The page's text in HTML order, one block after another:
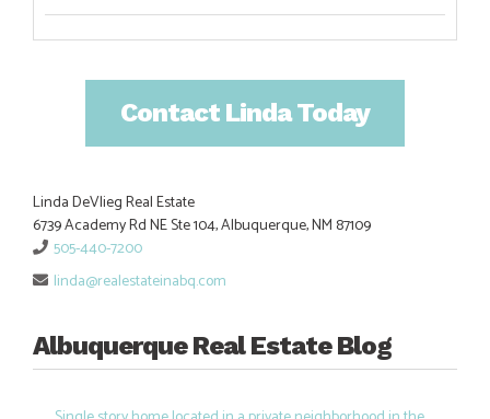
Contact Linda Today
Linda DeVlieg Real Estate
6739 Academy Rd NE Ste 104, Albuquerque, NM 87109
505-440-7200
linda@realestateinabq.com
Albuquerque Real Estate Blog